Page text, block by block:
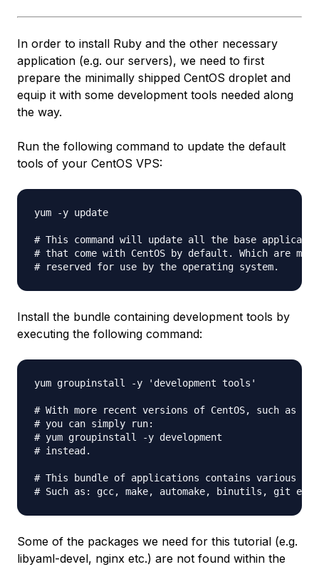
In order to install Ruby and the other necessary
application (e.g. our servers), we need to first
prepare the minimally shipped CentOS droplet and
equip it with some development tools needed along
the way.
Run the following command to update the default
tools of your CentOS VPS:
yum -y update
# This command will update all the base
# that come with CentOS by default. Which are
Install the bundle containing development tools by
executing the following command:
yum groupinstall -y 'development tools'
# With more recent versions of CentOS, such as
# you can simply run:
# yum groupinstall -y development
# instead.
# This bundle of applications contains various
Some of the packages we need for this tutorial (e.g.
libyaml-devel, nginx etc.) are not found within the